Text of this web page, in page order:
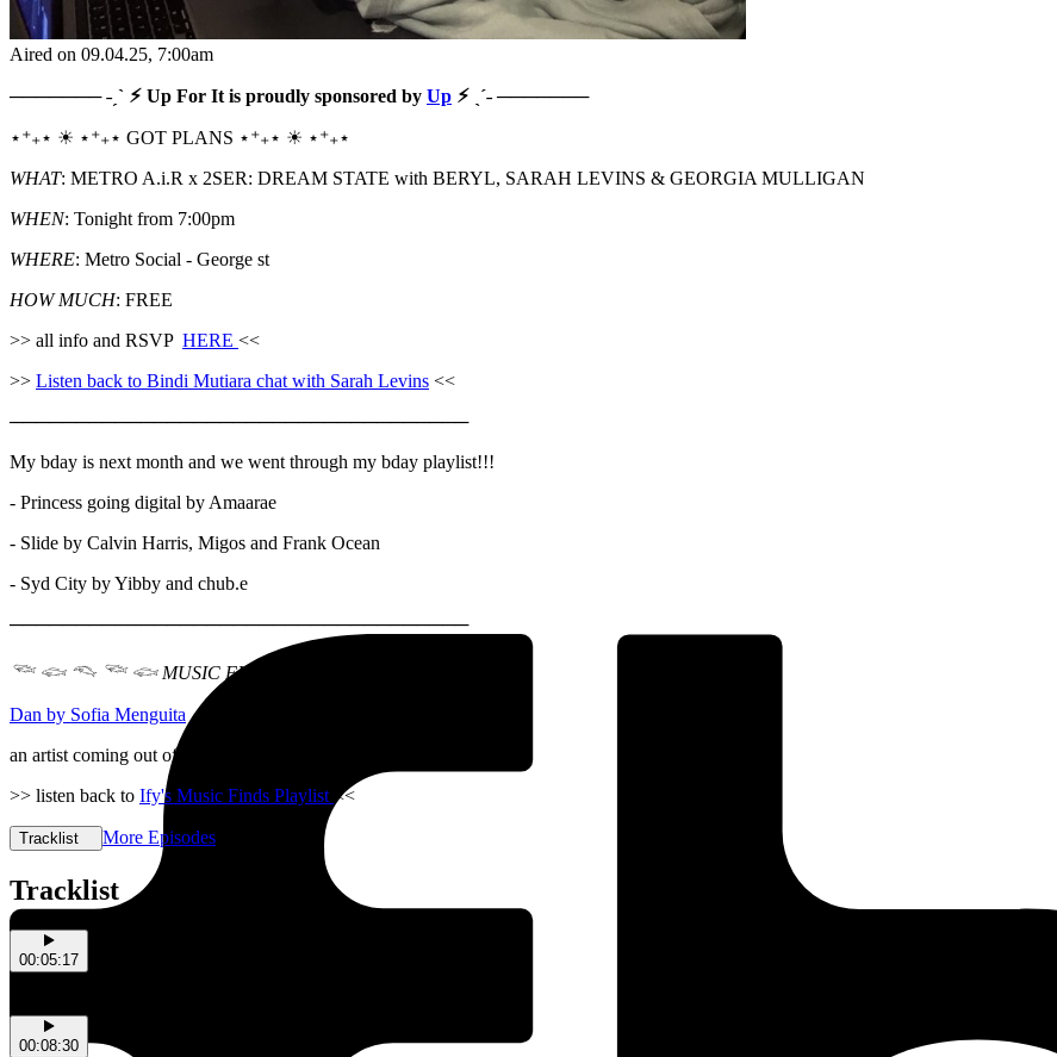
Aired on 09.04.25, 7:00am
─────── ˗ˏˋ ⚡︎ Up For It is proudly sponsored by Up ⚡︎ ˎˊ˗ ───────
⋆⁺₊⋆ ☀︎ ⋆⁺₊⋆ GOT PLANS ⋆⁺₊⋆ ☀︎ ⋆⁺₊⋆
WHAT: METRO A.i.R x 2SER: DREAM STATE with BERYL, SARAH LEVINS & GEORGIA MULLIGAN
WHEN: Tonight from 7:00pm
WHERE: Metro Social - George st
HOW MUCH: FREE
>> all info and RSVP HERE <<
>> Listen back to Bindi Mutiara chat with Sarah Levins <<
───────────────────────────────────
My bday is next month and we went through my bday playlist!!!
- Princess going digital by Amaarae
- Slide by Calvin Harris, Migos and Frank Ocean
- Syd City by Yibby and chub.e
───────────────────────────────────
𓆝 𓆟 𓆞 𓆝 𓆟 MUSIC FINDS
Dan by Sofia Menguita
an artist coming out of Kaurna Country
>> listen back to Ify's Music Finds Playlist <<
Tracklist More Episodes
Tracklist
00:05:17
00:08:30